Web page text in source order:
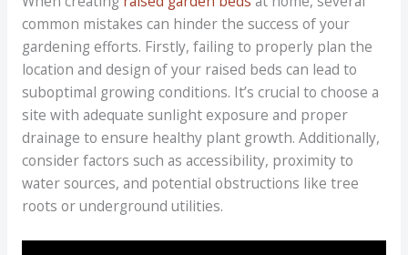
common mistakes can hinder the success of your
gardening efforts. Firstly, failing to properly plan the
location and design of your raised beds can lead to
suboptimal growing conditions. It’s crucial to choose a
site with adequate sunlight exposure and proper
drainage to ensure healthy plant growth. Additionally,
consider factors such as accessibility, proximity to
water sources, and potential obstructions like tree
roots or underground utilities.